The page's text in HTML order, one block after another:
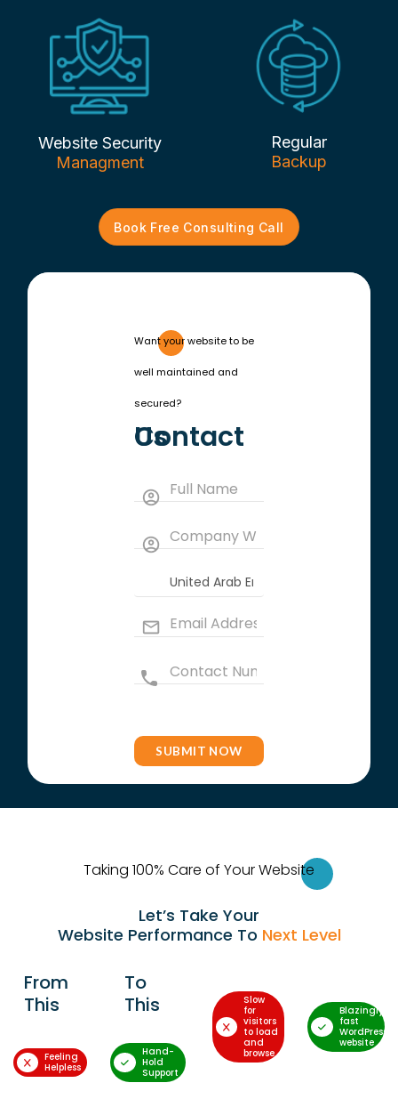
Website Security
Managment
Regular
Backup
Book Free Consulting Call
Want your website to be
well maintained and
secured?
Contact Us
Taking 100% Care of Your Website
Let’s Take Your
Website Performance To Next Level
From
This
To
This
Feeling
Helpless
Hand-
Hold
Support
Slow
for
visitors
to load
and
browse
Blazingly-
fast
WordPress
website